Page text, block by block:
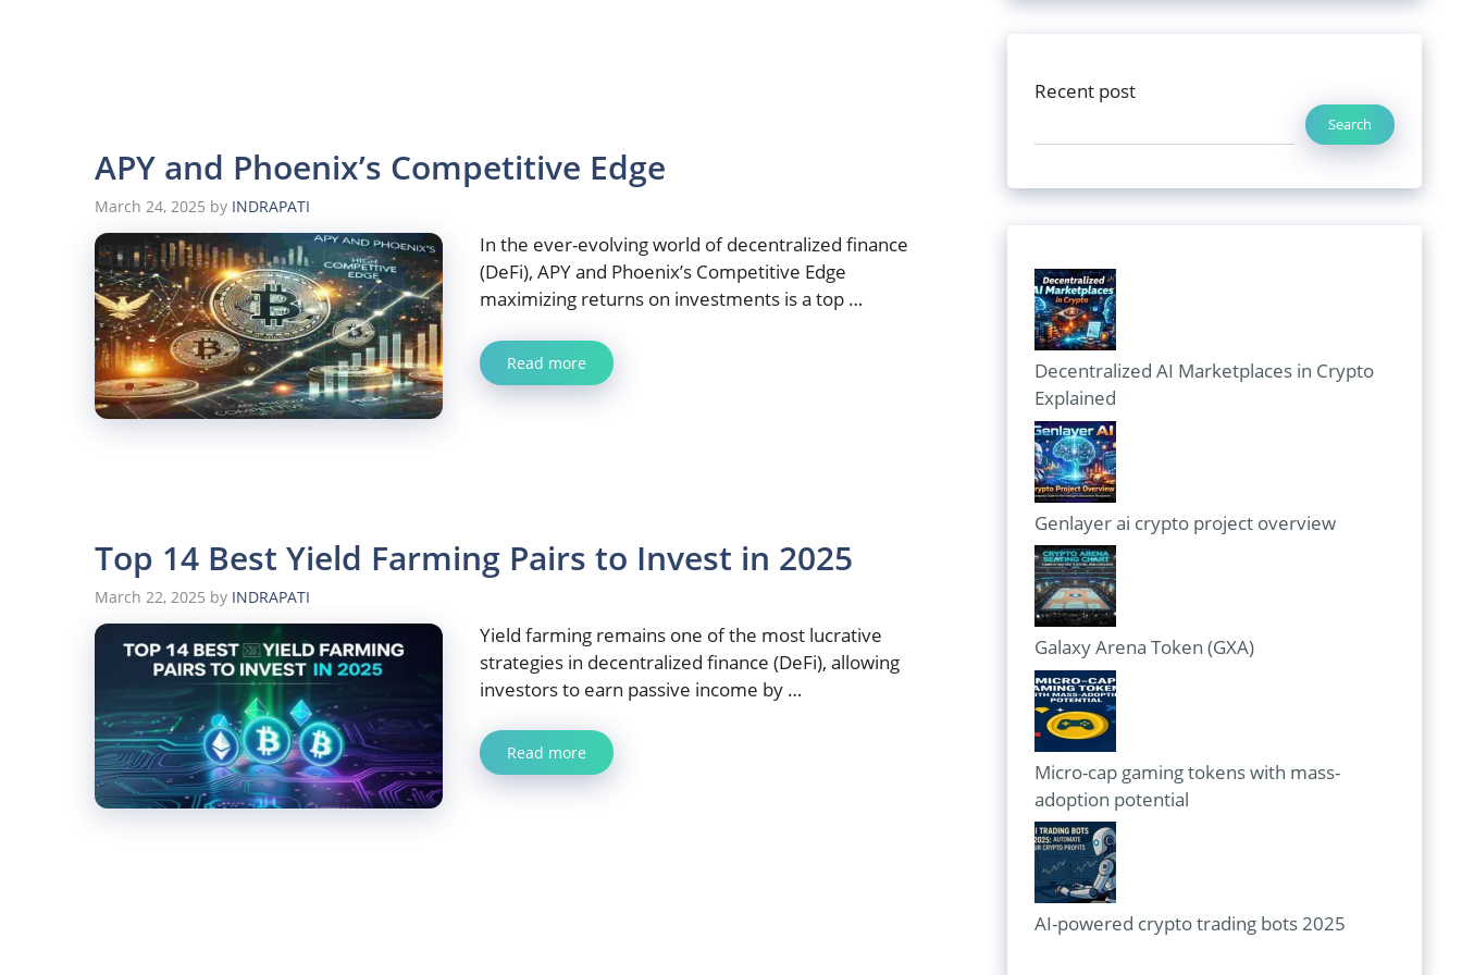
APY and Phoenix’s Competitive Edge
March 24, 2025 by INDRAPATI
In the ever-evolving world of decentralized finance
(DeFi), APY and Phoenix’s Competitive Edge
maximizing returns on investments is a top …
Read more
Top 14 Best Yield Farming Pairs to Invest in 2025
March 22, 2025 by INDRAPATI
Yield farming remains one of the most lucrative
strategies in decentralized finance (DeFi), allowing
investors to earn passive income by …
Read more
Recent post
Search
Decentralized AI Marketplaces in Crypto
Explained
Genlayer ai crypto project overview
Galaxy Arena Token (GXA)
Micro-cap gaming tokens with mass-
adoption potential
AI-powered crypto trading bots 2025